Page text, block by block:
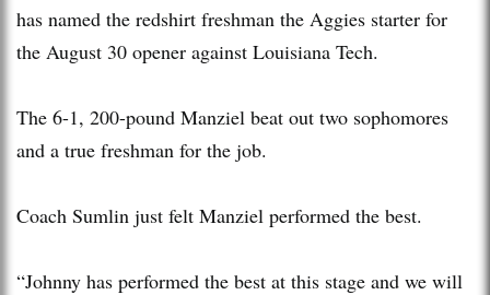
has named the redshirt freshman the Aggies starter for
the August 30 opener against Louisiana Tech.
The 6-1, 200-pound Manziel beat out two sophomores
and a true freshman for the job.
Coach Sumlin just felt Manziel performed the best.
“Johnny has performed the best at this stage and we will